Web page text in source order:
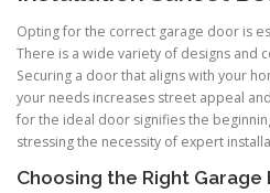
Opting for the correct garage door is
There is a wide variety of designs and
Securing a door that aligns with your
your needs increases street appeal
for the ideal door signifies the
stressing the necessity of expert
Choosing the Right